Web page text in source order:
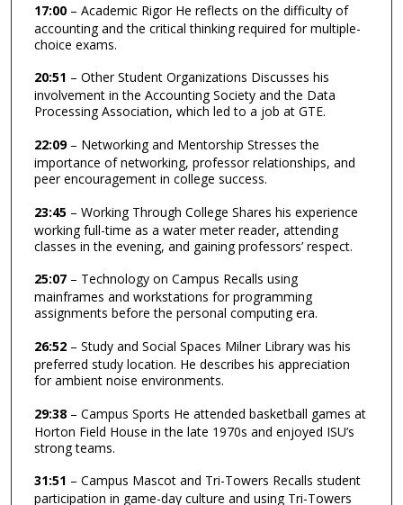
17:00 – Academic Rigor He reflects on the difficulty of
accounting and the critical thinking required for multiple-
choice exams.
20:51 – Other Student Organizations Discusses his
involvement in the Accounting Society and the Data
Processing Association, which led to a job at GTE.
22:09– Networking and Mentorship Stresses the
importance of networking, professor relationships, and
peer encouragement in college success.
23:45 – Working Through College Shares his experience
working full-time as a water meter reader, attending
classes in the evening, and gaining professors’ respect.
25:07 – Technology on Campus Recalls using
mainframes and workstations for programming
assignments before the personal computing era.
26:52 – Study and Social Spaces Milner Library was his
preferred study location. He describes his appreciation
for ambient noise environments.
29:38 – Campus Sports He attended basketball games at
Horton Field House in the late 1970s and enjoyed ISU’s
strong teams.
31:51 – Campus Mascot and Tri-Towers Recalls student
participation in game-day culture and using Tri-Towers